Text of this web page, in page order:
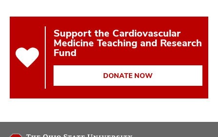
Support the Cardiovascular
Medicine Teaching and Research
Fund
DONATE NOW